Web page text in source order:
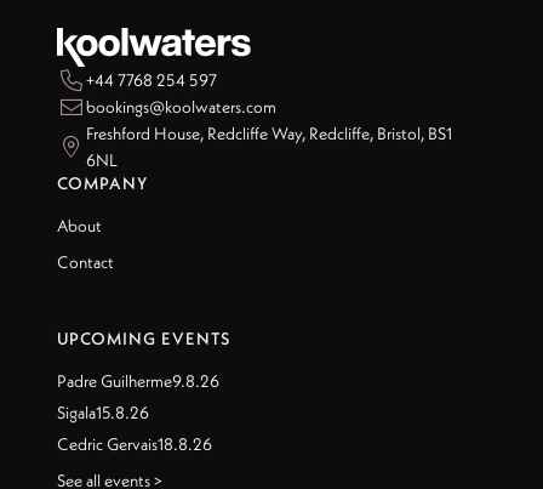
+44 7768 254 597
bookings@koolwaters.com

Freshford House, Redcliffe Way, Redcliffe, Bristol, BS1
6NL
COMPANY
About
Contact
UPCOMING EVENTS
Padre Guilherme9.8.26
Sigala15.8.26
Cedric Gervais18.8.26
See all events >